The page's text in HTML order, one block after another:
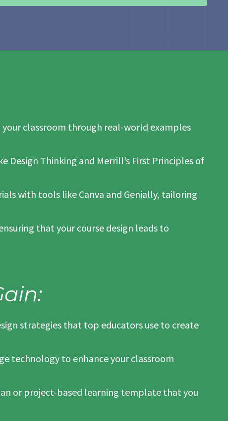
classroom through real-world examples
Thinking and Merrill’s First Principles of
with tools like Canva and Genially, tailoring
that your course design leads to
strategies that top educators use to create
technology to enhance your classroom
or project-based learning template that you